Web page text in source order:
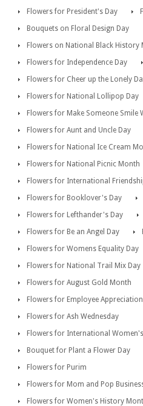
Flowers for President's Day
Bouquets on Floral Design Day
Flowers on National Black History
Flowers for Independence Day
Flowers for Cheer up the Lonely
Flowers for National Lollipop Day
Flowers for Make Someone Smile
Flowers for Aunt and Uncle Day
Flowers for National Ice Cream
Flowers for National Picnic Month
Flowers for International
Flowers for Booklover's Day
Flowers for Lefthander's Day
Flowers for Be an Angel Day
Flowers for Womens Equality Day
Flowers for National Trail Mix Day
Flowers for August Gold Month
Flowers for Employee
Flowers for Ash Wednesday
Flowers for International
Bouquet for Plant a Flower Day
Flowers for Purim
Flowers for Mom and Pop
Flowers for Women's History